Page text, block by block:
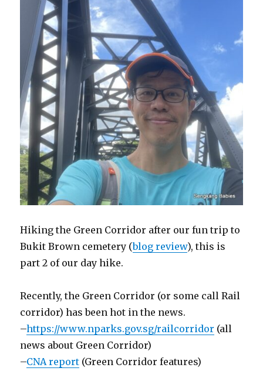
Hiking the Green Corridor after our fun trip to
Bukit Brown cemetery (blog review), this is
part 2 of our day hike.
Recently, the Green Corridor (or some call Rail
corridor) has been hot in the news.
–https://www.nparks.gov.sg/railcorridor (all
news about Green Corridor)
–CNA report (Green Corridor features)